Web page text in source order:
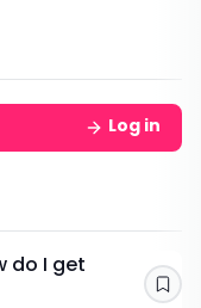
Log in
do I get